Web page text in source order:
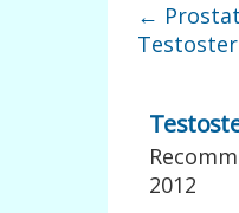
←
2012